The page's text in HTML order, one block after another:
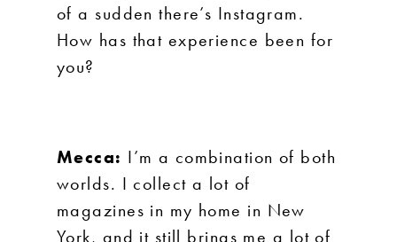
of a sudden there’s Instagram.
How has that experience been for
you?
Mecca: I’m a combination of both
worlds. I collect a lot of
magazines in my home in New
York, and it still brings me a lot of